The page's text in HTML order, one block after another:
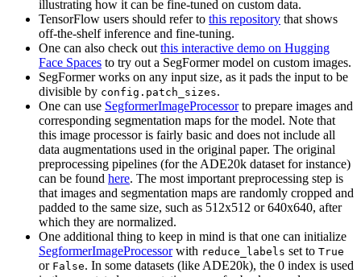
illustrating how it can be fine-tuned on custom data.
TensorFlow users should refer to this repository that shows
off-the-shelf inference and fine-tuning.
One can also check outthis interactive demo on Hugging
Face Spaces to try out a SegFormer model on custom images.
SegFormer works on any input size, as it pads the input to be
divisible by config.patch_sizes.
One can use SegformerImageProcessorto prepare images and
corresponding segmentation maps for the model. Note that
this image processor is fairly basic and does not include all
data augmentations used in the original paper. The original
preprocessing pipelines (for the ADE20k dataset for instance)
can be found here. The most important preprocessing step is
that images and segmentation maps are randomly cropped and
padded to the same size, such as 512x512 or 640x640, after
which they are normalized.
One additional thing to keep in mind is that one can initialize
SegformerImageProcessorwith reduce_labels set to True
or False. In some datasets (like ADE20k), the 0 index is used